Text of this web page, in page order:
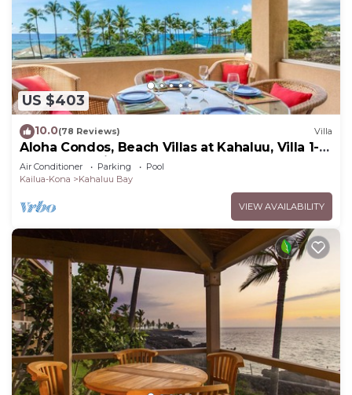
US $403
10.0(78 Reviews) Villa
Aloha Condos, Beach Villas at Kahaluu, Villa 1-
202, Beach View, AC
Air Conditioner Parking
Pool
Kailua-Kona
Kahaluu Bay
VIEW AVAILABILITY